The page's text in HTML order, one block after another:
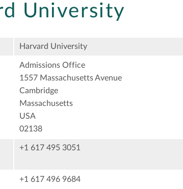
University
Harvard University
Admissions Office
1557 Massachusetts Avenue
Cambridge
Massachusetts
USA
02138
+1 617 495 3051
+1 617 496 9684